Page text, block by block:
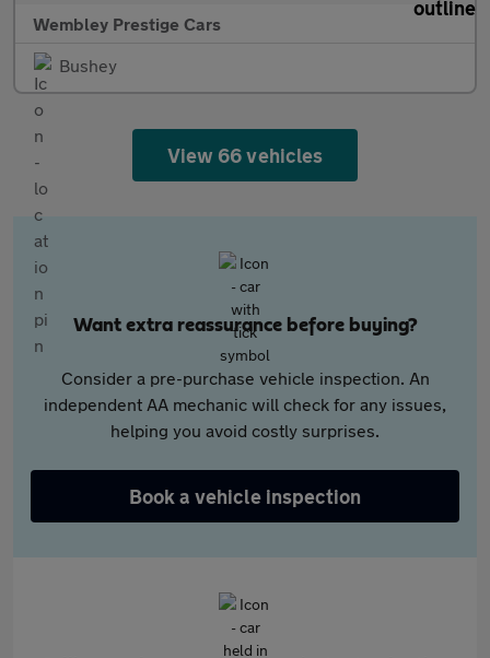
Wembley Prestige Cars
Bushey
View 66 vehicles
Want extra reassurance before buying?
Consider a pre-purchase vehicle inspection. An
independent AA mechanic will check for any issues,
helping you avoid costly surprises.
Book a vehicle inspection